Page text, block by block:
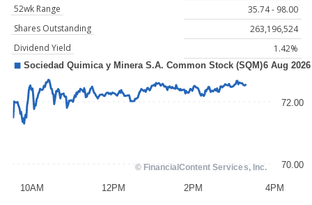
52wk Range
35.74 - 98.00
Shares Outstanding
263,196,524
Dividend Yield
1.42%